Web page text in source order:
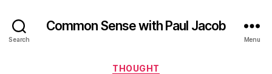
Search
Common Sense with Paul Jacob
Menu
Categories
THOUGHT